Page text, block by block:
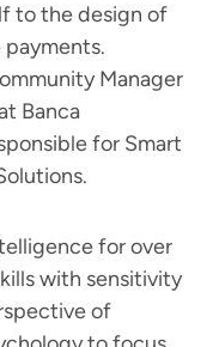
to the design of
Manager
Banca
for Smart
for over
with sensitivity
of